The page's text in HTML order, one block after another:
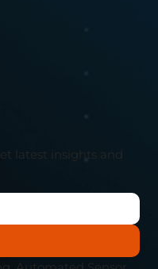
latest insights and